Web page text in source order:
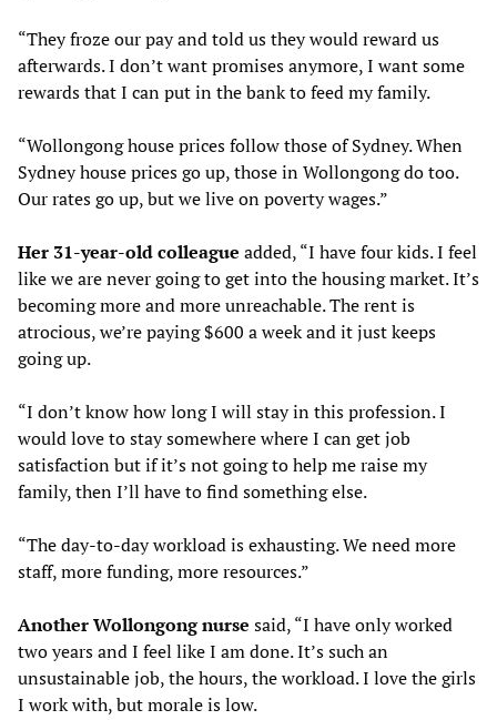
“They froze our pay and told us they would reward us
afterwards. I don’t want promises anymore, I want some
rewards that I can put in the bank to feed my family.
“Wollongong house prices follow those of Sydney. When
Sydney house prices go up, those in Wollongong do too.
Our rates go up, but we live on poverty wages.”
Her 31-year-old colleague added, “I have four kids. I feel
like we are never going to get into the housing market. It’s
becoming more and more unreachable. The rent is
atrocious, we’re paying $600 a week and it just keeps
going up.
“I don’t know how long I will stay in this profession. I
would love to stay somewhere where I can get job
satisfaction but if it’s not going to help me raise my
family, then I’ll have to find something else.
“The day-to-day workload is exhausting. We need more
staff, more funding, more resources.”
Another Wollongong nurse said, “I have only worked
two years and I feel like I am done. It’s such an
unsustainable job, the hours, the workload. I love the girls
I work with, but morale is low.